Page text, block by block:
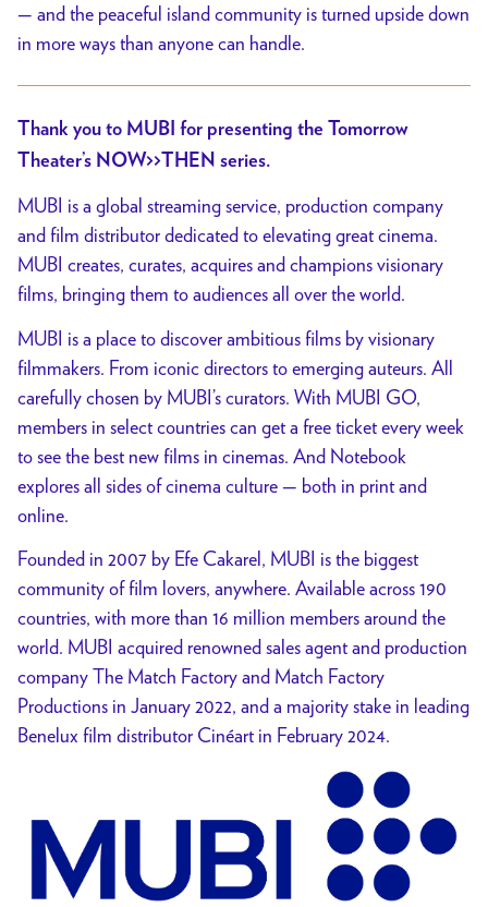
— and the peaceful island community is turned upside down
in more ways than anyone can handle.
Thank you to MUBI for presenting the Tomorrow
Theater’s NOW>>THEN series.
MUBI is a global streaming service, production company
and film distributor dedicated to elevating great cinema.
MUBI creates, curates, acquires and champions visionary
films, bringing them to audiences all over the world.
MUBI is a place to discover ambitious films by visionary
filmmakers. From iconic directors to emerging auteurs. All
carefully chosen by MUBI’s curators. With MUBI GO,
members in select countries can get a free ticket every week
to see the best new films in cinemas. And Notebook
explores all sides of cinema culture — both in print and
online.
Founded in 2007 by Efe Cakarel, MUBI is the biggest
community of film lovers, anywhere. Available across 190
countries, with more than 16 million members around the
world. MUBI acquired renowned sales agent and production
company The Match Factory and Match Factory
Productions in January 2022, and a majority stake in leading
Benelux film distributor Cinéart in February 2024.